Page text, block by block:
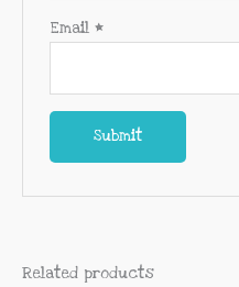
Email*
Related products